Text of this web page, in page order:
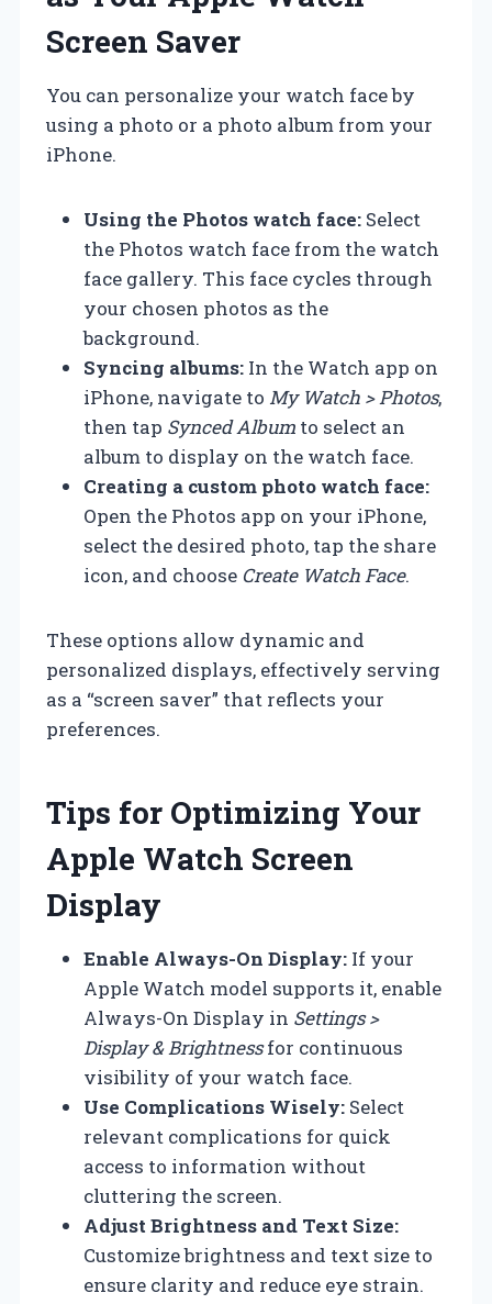
Screen Saver
You can personalize your watch face by
using a photo or a photo album from your
iPhone.
Using the Photos watch face: Select
the Photos watch face from the watch
face gallery. This face cycles through
your chosen photos as the
background.
Syncing albums: In the Watch app on
iPhone, navigate to My Watch > Photos,
then tap Synced Album to select an
album to display on the watch face.
Creating a custom photo watch face:
Open the Photos app on your iPhone,
select the desired photo, tap the share
icon, and choose Create Watch Face.
These options allow dynamic and
personalized displays, effectively serving
as a “screen saver” that reflects your
preferences.
Tips for Optimizing Your
Apple Watch Screen
Display
Enable Always-On Display: If your
Apple Watch model supports it, enable
Always-On Display in Settings >
Display & Brightnessfor continuous
visibility of your watch face.
Use Complications Wisely: Select
relevant complications for quick
access to information without
cluttering the screen.
Adjust Brightness and Text Size:
Customize brightness and text size to
ensure clarity and reduce eye strain.